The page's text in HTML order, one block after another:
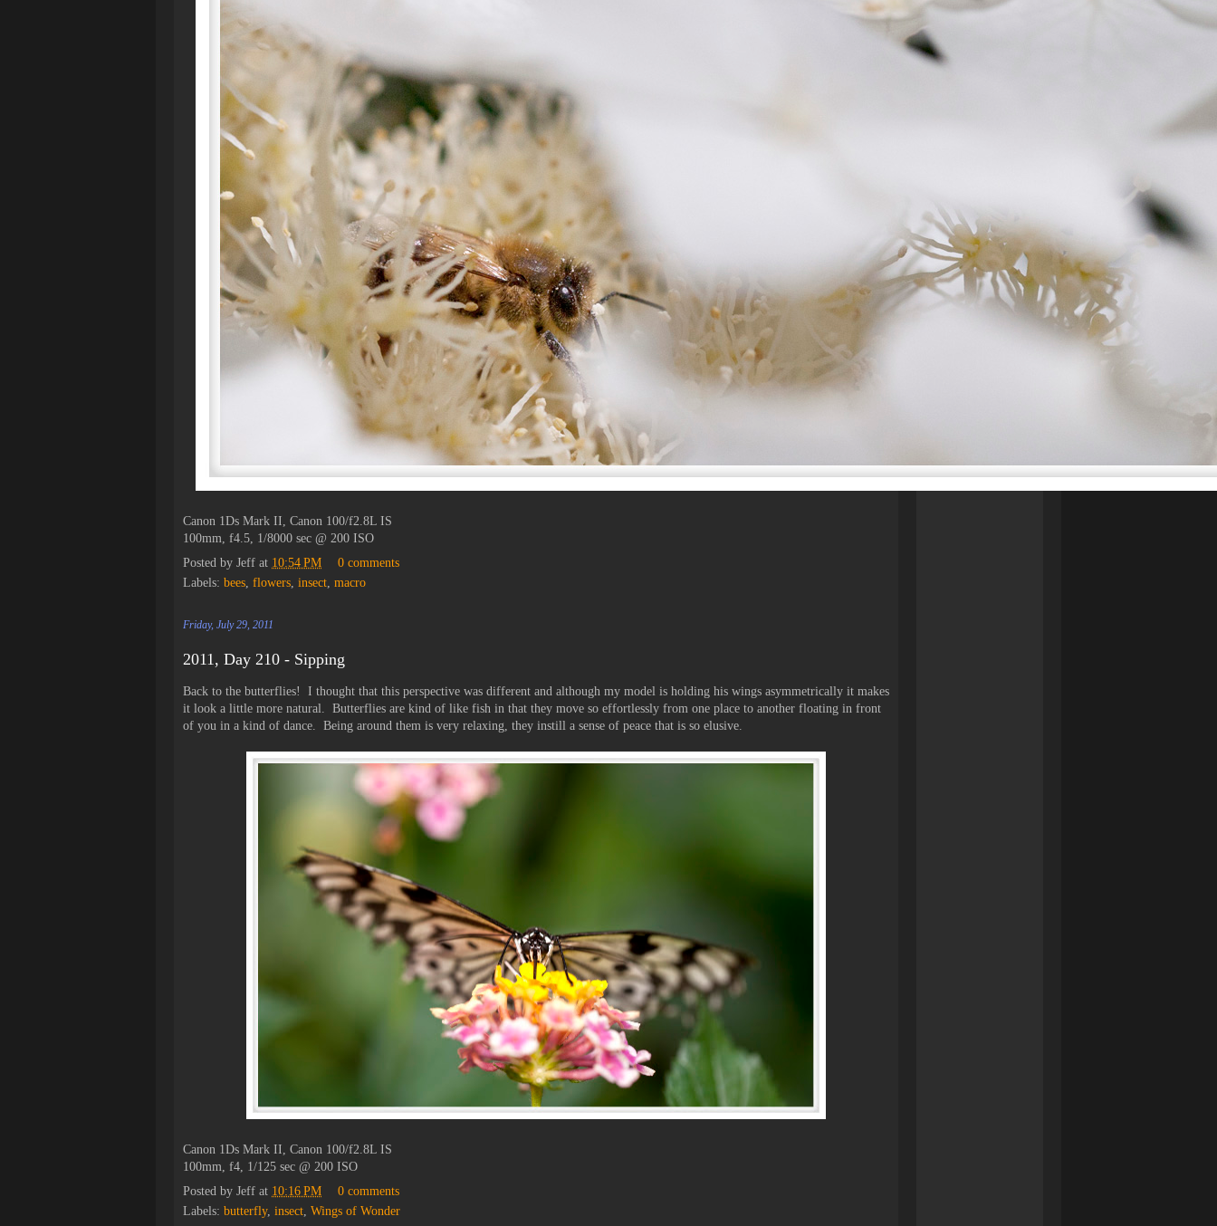
Canon 1Ds Mark II, Canon 100/f2.8L IS
100mm, f4.5, 1/8000 sec @ 200 ISO
Posted by Jeff at 10:54 PM
0 comments
Labels: bees, flowers, insect, macro
Friday, July 29, 2011
2011, Day 210 - Sipping
Back to the butterflies! I thought that this perspective was different and although my model is holding his wings asymmetrically it makes
it look a little more natural. Butterflies are kind of like fish in that they move so effortlessly from one place to another floating in front
of you in a kind of dance. Being around them is very relaxing, they instill a sense of peace that is so elusive.
Canon 1Ds Mark II, Canon 100/f2.8L IS
100mm, f4, 1/125 sec @ 200 ISO
Posted by Jeff at 10:16 PM
0 comments
Labels: butterfly, insect, Wings of Wonder